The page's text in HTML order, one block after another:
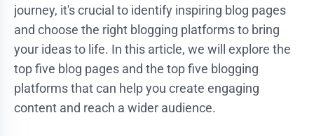
journey, it's crucial to identify inspiring blog pages
and choose the right blogging platforms to bring
your ideas to life. In this article, we will explore the
top five blog pages and the top five blogging
platforms that can help you create engaging
content and reach a wider audience.